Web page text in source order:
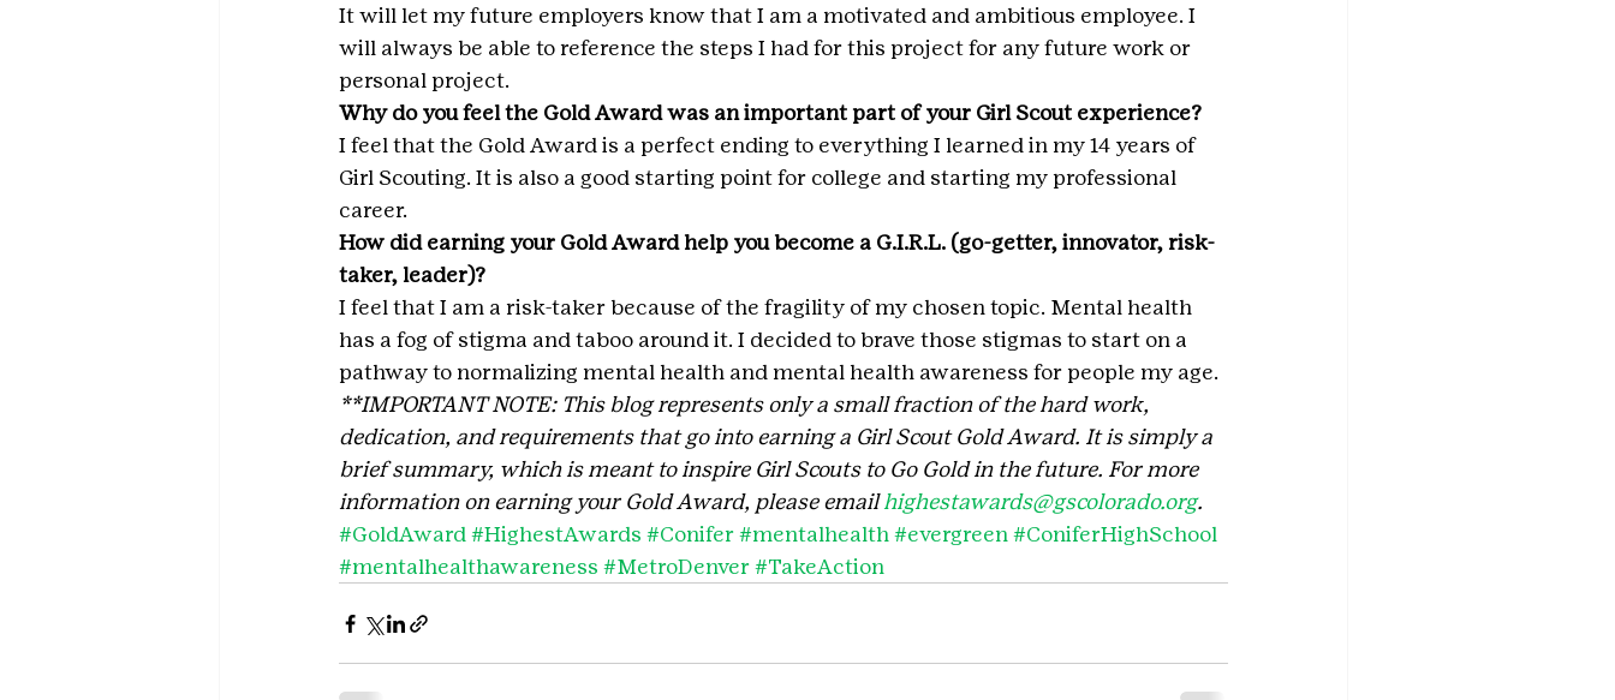
It will let my future employers know that I am a motivated and ambitious employee. I
will always be able to reference the steps I had for this project for any future work or
personal project.
Why do you feel the Gold Award was an important part of your Girl Scout experience?
I feel that the Gold Award is a perfect ending to everything I learned in my 14 years of
Girl Scouting. It is also a good starting point for college and starting my professional
career.
How did earning your Gold Award help you become a G.I.R.L. (go-getter, innovator, risk-
taker, leader)?
I feel that I am a risk-taker because of the fragility of my chosen topic. Mental health
has a fog of stigma and taboo around it. I decided to brave those stigmas to start on a
pathway to normalizing mental health and mental health awareness for people my age.
**IMPORTANT NOTE: This blog represents only a small fraction of the hard work,
dedication, and requirements that go into earning a Girl Scout Gold Award. It is simply a
brief summary, which is meant to inspire Girl Scouts to Go Gold in the future. For more
information on earning your Gold Award, please email highestawards@gscolorado.org.
#GoldAward #HighestAwards #Conifer#mentalhealth #evergreen #ConiferHighSchool
#mentalhealthawareness #MetroDenver#TakeAction